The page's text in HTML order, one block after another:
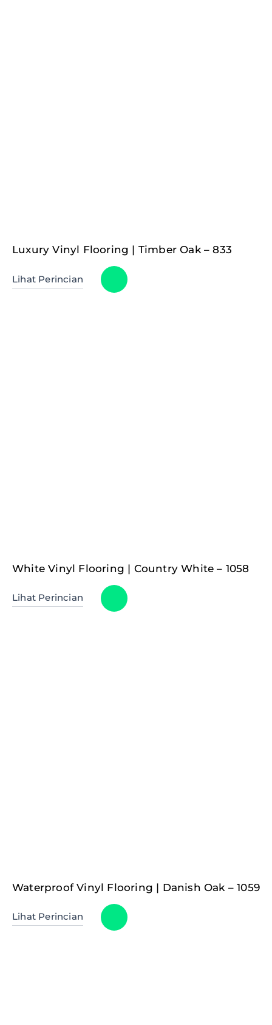
Luxury Vinyl Flooring | Timber Oak – 833
Lihat Perincian
White Vinyl Flooring | Country White – 1058
Lihat Perincian
Waterproof Vinyl Flooring | Danish Oak – 1059
Lihat Perincian